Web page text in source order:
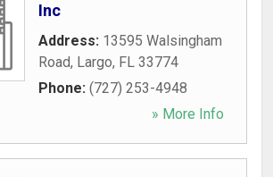
Inc
Address: 13595 Walsingham
Road, Largo, FL 33774
Phone: (727) 253-4948
» More Info